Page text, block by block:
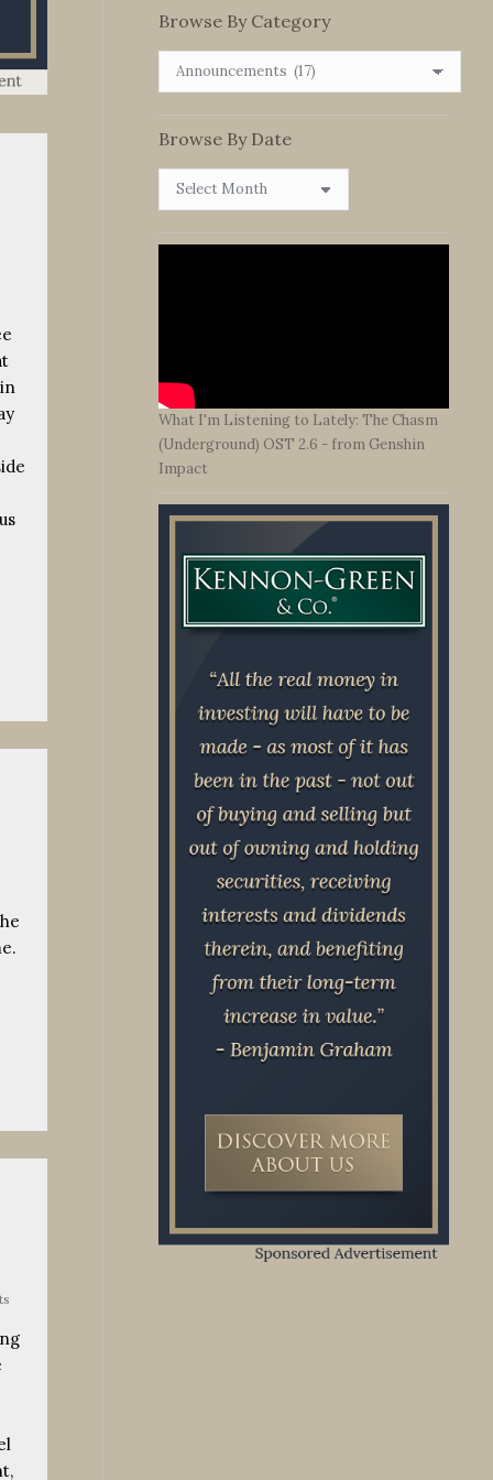
Browse By Category
Browse
Browse By Date
Browse
What I'm Listening to Lately: The Chasm
(Underground) OST 2.6 - from Genshin
Impact